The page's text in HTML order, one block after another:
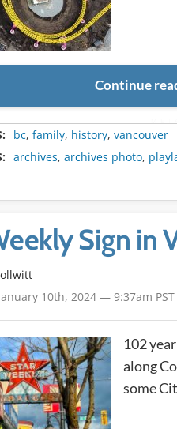
Continue
bc, family, history, vancouver
archives, archives photo,
Sign in
10th, 2024 — 9:37am PST
102
along
some